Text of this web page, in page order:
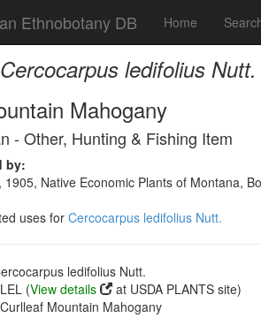
Ethnobotany DB Home
Cercocarpus ledifolius Nutt.
Mahogany
- Other, Hunting & Fishing Item
by:
1905, Native Economic Plants of Montana,
uses for Cercocarpus ledifolius Nutt.
ledifolius Nutt.
(View details
at USDA PLANTS site)
Mountain Mahogany